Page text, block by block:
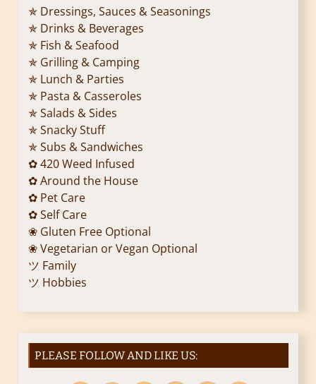
✯ Dressings, Sauces & Seasonings
✯ Drinks & Beverages
✯ Fish & Seafood
✯ Grilling & Camping
✯ Lunch & Parties
✯ Pasta & Casseroles
✯ Salads & Sides
✯ Snacky Stuff
✯ Subs & Sandwiches
✿ 420 Weed Infused
✿ Around the House
✿ Pet Care
✿ Self Care
❀ Gluten Free Optional
❀ Vegetarian or Vegan Optional
ツ Family
ツ Hobbies
PLEASE FOLLOW AND LIKE US: